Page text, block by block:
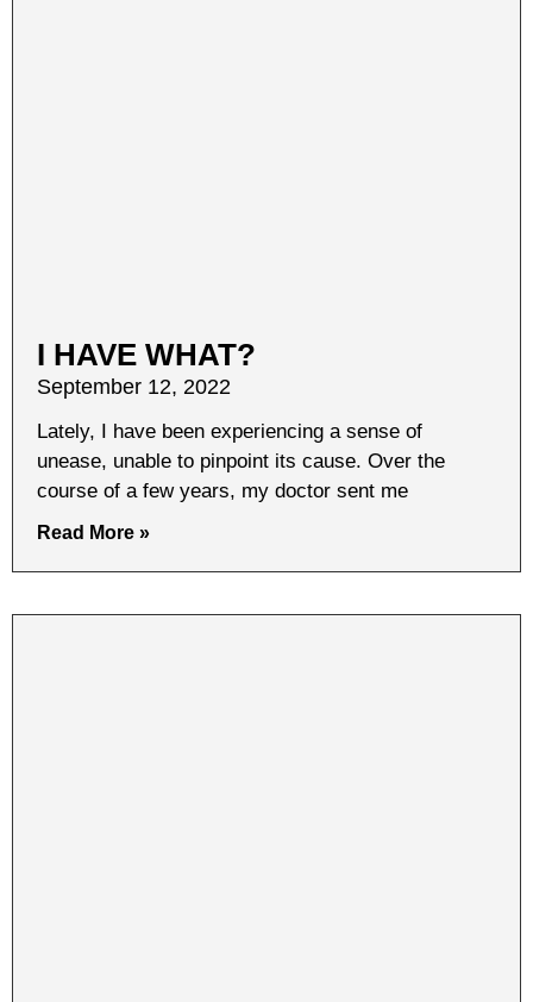
I HAVE WHAT?
September 12, 2022
Lately, I have been experiencing a sense of
unease, unable to pinpoint its cause. Over the
course of a few years, my doctor sent me
Read More »